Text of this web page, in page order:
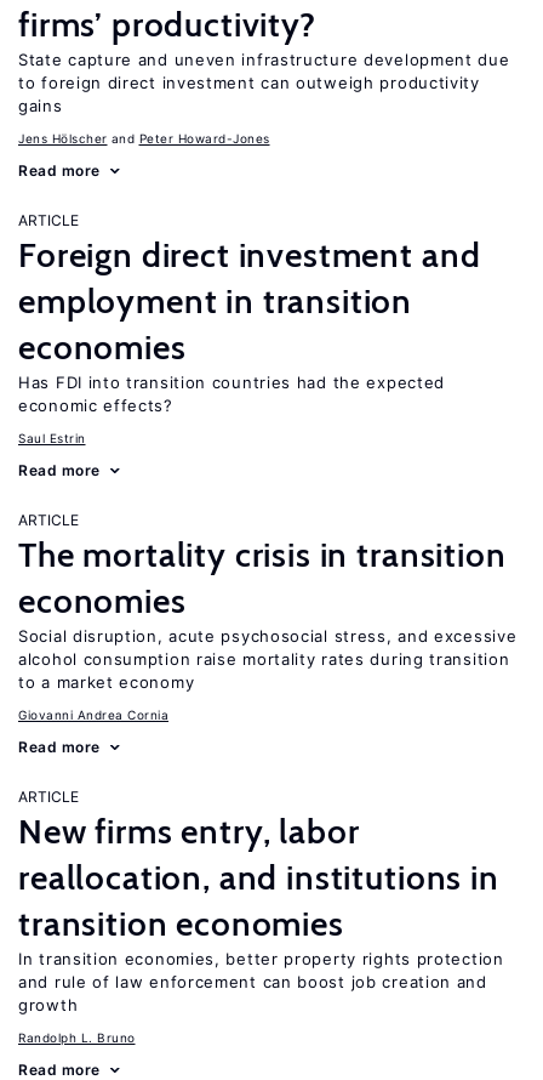
firms’ productivity?
State capture and uneven infrastructure development due
to foreign direct investment can outweigh productivity
gains
Jens Hӧlscher Peter Howard-Jones
Read more
ARTICLE
Foreign direct investment and
employment in transition
economies
Has FDI into transition countries had the expected
economic effects?
Saul Estrin
Read more
ARTICLE
The mortality crisis in transition
economies
Social disruption, acute psychosocial stress, and excessive
alcohol consumption raise mortality rates during transition
to a market economy
Giovanni Andrea Cornia
Read more
ARTICLE
New firms entry, labor
reallocation, and institutions in
transition economies
In transition economies, better property rights protection
and rule of law enforcement can boost job creation and
growth
Randolph L. Bruno
Read more